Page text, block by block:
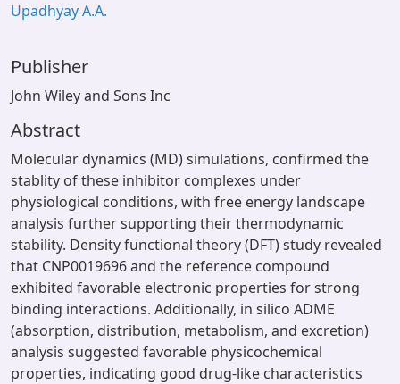
Upadhyay A.A.
Publisher
John Wiley and Sons Inc
Abstract
Molecular dynamics (MD) simulations, confirmed the
stablity of these inhibitor complexes under
physiological conditions, with free energy landscape
analysis further supporting their thermodynamic
stability. Density functional theory (DFT) study revealed
that CNP0019696 and the reference compound
exhibited favorable electronic properties for strong
binding interactions. Additionally, in silico ADME
(absorption, distribution, metabolism, and excretion)
analysis suggested favorable physicochemical
properties, indicating good drug-like characteristics